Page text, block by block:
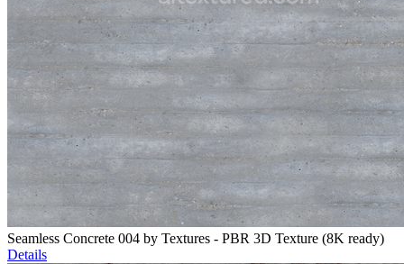
Seamless Concrete 004 by Textures - PBR 3D Texture (8K ready)
Details